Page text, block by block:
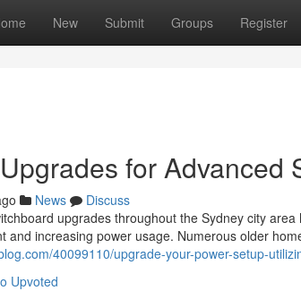
New Submit Groups Register
for Advanced
News
Discuss
upgrades throughout the Sydney city
and increasing power usage. Numerous older
40099110/upgrade-your-power-setup-
Upvoted